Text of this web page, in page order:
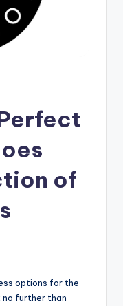
of
options for the
further than